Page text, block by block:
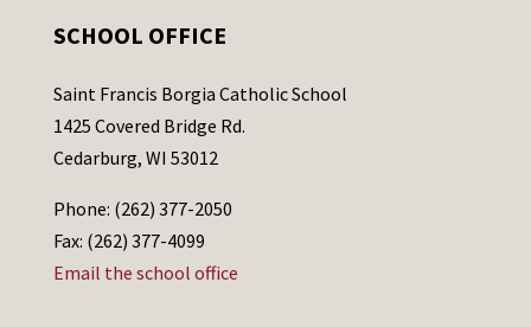
SCHOOL OFFICE
Saint Francis Borgia Catholic School
1425 Covered Bridge Rd.
Cedarburg, WI 53012
Phone: (262) 377-2050
Fax: (262) 377-4099
Email the school office